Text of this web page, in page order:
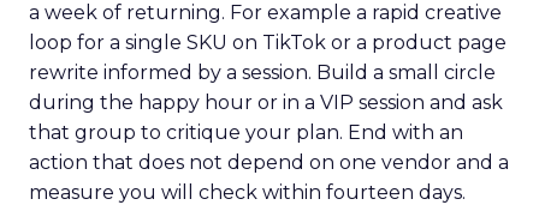
a week of returning. For example a rapid creative
loop for a single SKU on TikTok or a product page
rewrite informed by a session. Build a small circle
during the happy hour or in a VIP session and ask
that group to critique your plan. End with an
action that does not depend on one vendor and a
measure you will check within fourteen days.